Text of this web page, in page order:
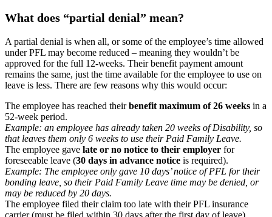
What does “partial denial” mean?
A partial denial is when all, or some of the employee’s time allowed
under PFL may become reduced – meaning they wouldn’t be
approved for the full 12-weeks. Their benefit payment amount
remains the same, just the time available for the employee to use on
leave is less. There are few reasons why this would occur:
The employee has reached theirbenefit maximum of 26 weeks in a
52-week period.
Example: an employee has already taken 20 weeks of Disability, so
that leaves them only 6 weeks to use their Paid Family Leave.
The employee gave late or no notice to their employer for
foreseeable leave (30 days in advance notice is required).
Example: The employee only gave 10 days’ notice of PFL for their
bonding leave, so their Paid Family Leave time may be denied, or
may be reduced by 20 days.
The employee filed their claim too late with their PFL insurance
carrier (must be filed within 30 days after the first day of leave).